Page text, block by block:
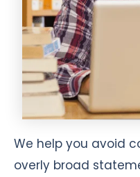
We help you avoid
overly broad